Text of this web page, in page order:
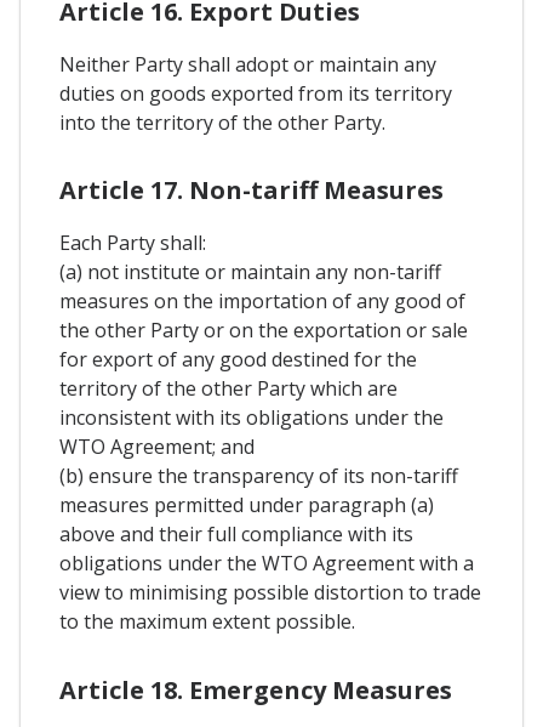
Article 16. Export Duties
Neither Party shall adopt or maintain any
duties on goods exported from its territory
into the territory of the other Party.
Article 17. Non-tariff Measures
Each Party shall:
(a) not institute or maintain any non-tariff
measures on the importation of any good of
the other Party or on the exportation or sale
for export of any good destined for the
territory of the other Party which are
inconsistent with its obligations under the
WTO Agreement; and
(b) ensure the transparency of its non-tariff
measures permitted under paragraph (a)
above and their full compliance with its
obligations under the WTO Agreement with a
view to minimising possible distortion to trade
to the maximum extent possible.
Article 18. Emergency Measures